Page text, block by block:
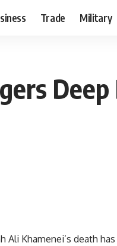
Trade Military
Ali Khamenei’s death